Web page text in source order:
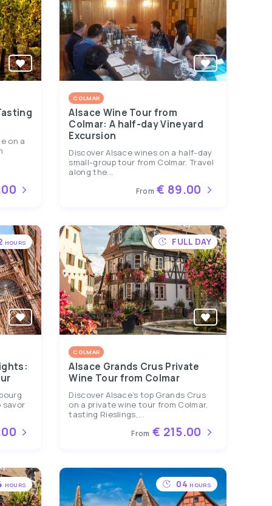
on a
COLMAR
Alsace Wine Tour from
Colmar: A half-day Vineyard
Excursion
Discover Alsace wines on a half-day
small-group tour from Colmar. Travel
along the...
From € 89.00
HOURS
savor
FULL DAY
COLMAR
Alsace Grands Crus Private
Wine Tour from Colmar
Discover Alsace’s top Grands Crus
on a private wine tour from Colmar,
tasting Rieslings,...
From € 215.00
HOURS 04 HOURS